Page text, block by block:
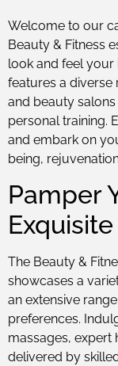
Welcome to our
Beauty & Fitness
look and feel
features a diverse
and beauty
personal training.
and embark on
being,
Pamper
The Beauty &
showcases a
an extensive
preferences.
massages, expert
delivered by